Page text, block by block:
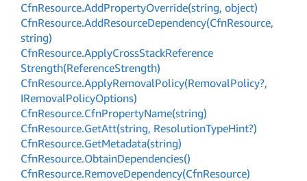
CfnResource.AddPropertyOverride(string, object)
CfnResource.AddResourceDependency(CfnResource,
string)
CfnResource.ApplyCrossStackReference
Strength(ReferenceStrength)
CfnResource.ApplyRemovalPolicy(RemovalPolicy?,
IRemovalPolicyOptions)
CfnResource.CfnPropertyName(string)
CfnResource.GetAtt(string, ResolutionTypeHint?)
CfnResource.GetMetadata(string)
CfnResource.ObtainDependencies()
CfnResource.RemoveDependency(CfnResource)